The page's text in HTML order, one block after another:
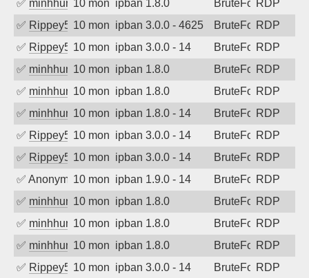
✅ minhhungtsbd10 months agoipban 1.8.0 BruteForceRDP
✅ Rippey57410 months agoipban 3.0.0 - 4625 BruteForceRDP
✅ Rippey57410 months agoipban 3.0.0 - 14 BruteForceRDP
✅ minhhungtsbd10 months agoipban 1.8.0 BruteForceRDP
✅ minhhungtsbd10 months agoipban 1.8.0 BruteForceRDP
✅ minhhungtsbd10 months agoipban 1.8.0 - 14 BruteForceRDP
✅ Rippey57410 months agoipban 3.0.0 - 14 BruteForceRDP
✅ Rippey57410 months agoipban 3.0.0 - 14 BruteForceRDP
✅ Anonymous10 months agoipban 1.9.0 - 14 BruteForceRDP
✅ minhhungtsbd10 months agoipban 1.8.0 BruteForceRDP
✅ minhhungtsbd10 months agoipban 1.8.0 BruteForceRDP
✅ minhhungtsbd10 months agoipban 1.8.0 BruteForceRDP
✅ Rippey57410 months agoipban 3.0.0 - 14 BruteForceRDP